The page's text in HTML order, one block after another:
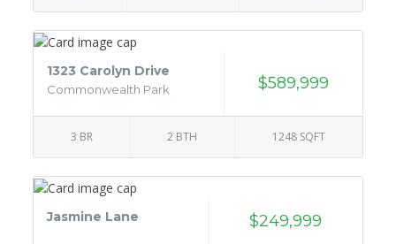
1323 Carolyn Drive
Commonwealth Park $589,999
3 BR 2 BTH 1248 SQFT
Jasmine Lane $249,999